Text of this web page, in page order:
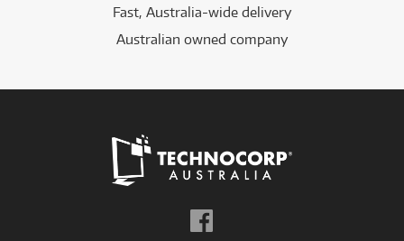
Fast, Australia-wide delivery
Australian owned company